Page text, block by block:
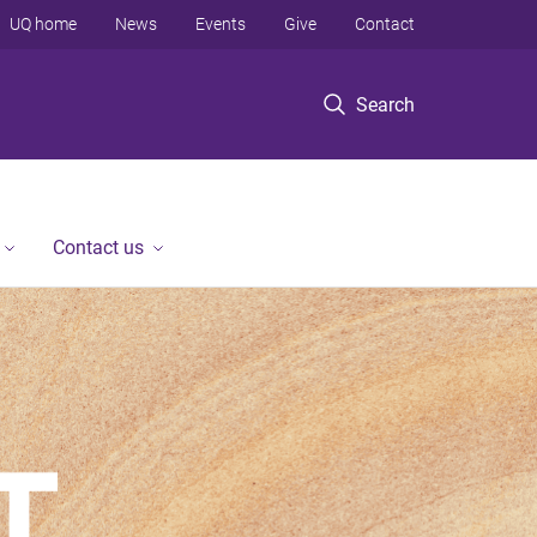
Search
UQ home News Events Give Contact
Contact us